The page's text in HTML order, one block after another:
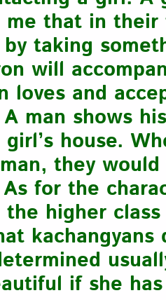
me that in
taking
will
loves and
man shows
house.
they
for the
the higher
if she